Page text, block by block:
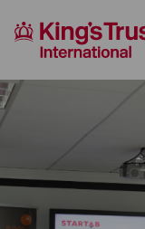
Where We Work
Our Programmes